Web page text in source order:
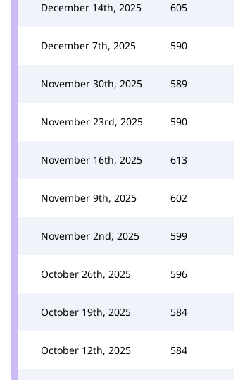
December 14th, 2025 605
December 7th, 2025 590
November 30th, 2025 589
November 23rd, 2025 590
November 16th, 2025 613
November 9th, 2025 602
November 2nd, 2025 599
October 26th, 2025 596
October 19th, 2025 584
October 12th, 2025 584